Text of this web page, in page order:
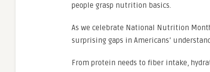
people grasp nutrition basics.
As we celebrate National Nutrition
surprising gaps in Americans’
From protein needs to fiber intake,